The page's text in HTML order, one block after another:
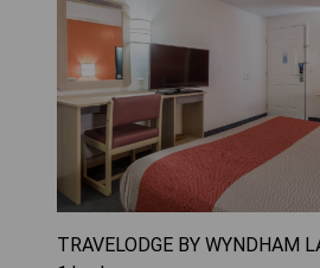
TRAVELODGE BY WYNDHAM